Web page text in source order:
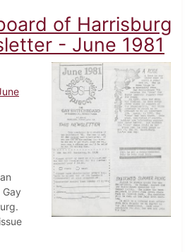
of Harrisburg
- June 1981